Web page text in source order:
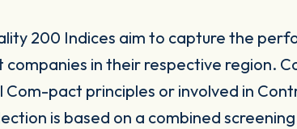
200 Indices aim to capture the
in their respective region.
pact principles or involved in
is based on a combined